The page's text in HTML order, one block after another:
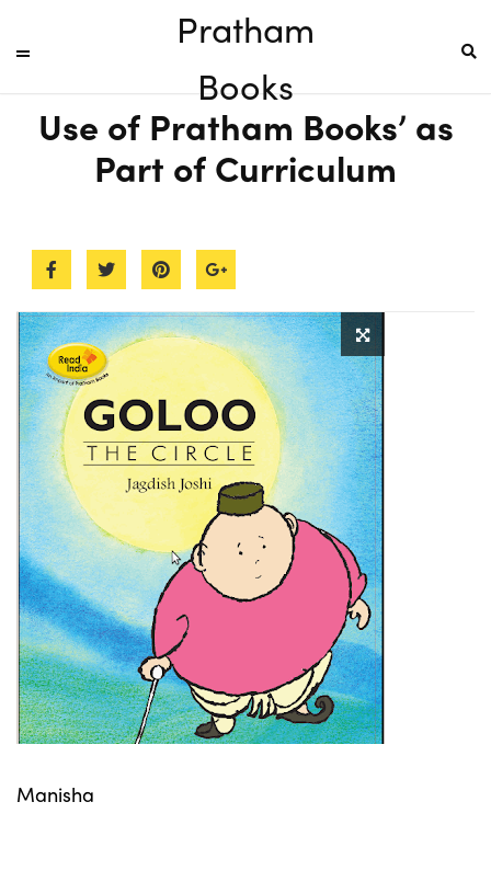
Pratham
Books
Use of Pratham Books’ as
Part of Curriculum
Manisha